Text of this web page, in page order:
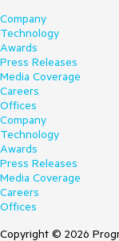
Company
Technology
Awards
Press Releases
Media Coverage
Careers
Offices
Company
Technology
Awards
Press Releases
Media Coverage
Careers
Offices
Copyright © 2026